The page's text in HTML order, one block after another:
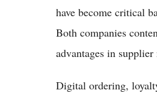
have become critical
Both companies
advantages in
Digital ordering,